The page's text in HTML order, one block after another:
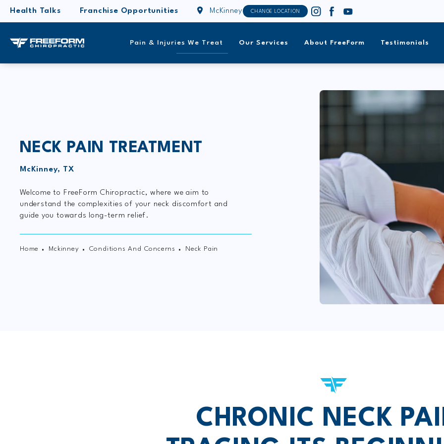
Health Talks Franchise Opportunities McKinney CHANGE LOCATION
Pain & Injuries We Treat Our Services About FreeForm Testimonials
NECK PAIN TREATMENT
McKinney, TX
Welcome to FreeForm Chiropractic, where we aim to
understand the complexities of your neck discomfort and
guide you towards long-term relief.
Home Mckinney Conditions And Concerns Neck Pain
CHRONIC NECK